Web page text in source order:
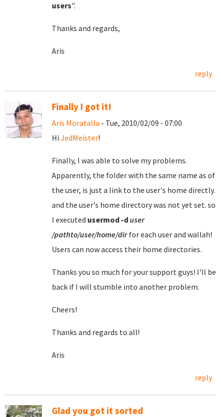
users".
Thanks and regards,
Aris
reply
Finally I got it!
Aris Moratalla - Tue, 2010/02/09 - 07:00
Hi JedMeister!
Finally, I was able to solve my problems.
Apparently, the folder with the same name as of
the user, is just a link to the user's home directly.
and the user's home directory was not yet set. so
I executed usermod -duser
/pathto/user/home/dirfor each user and wallah!
Users can now access their home directories.
Thanks you so much for your support guys! I'll be
back if I will stumble into another problem.
Cheers!
Thanks and regards to all!
Aris
reply
Glad you got it sorted